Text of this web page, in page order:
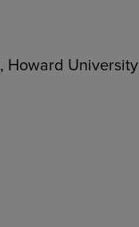
Howard University